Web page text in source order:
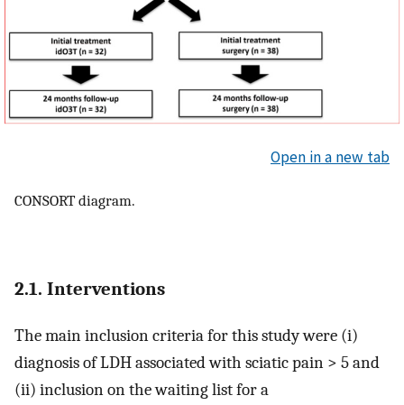
Open in a new tab
CONSORT diagram.
2.1. Interventions
The main inclusion criteria for this study were (i)
diagnosis of LDH associated with sciatic pain > 5 and
(ii) inclusion on the waiting list for a